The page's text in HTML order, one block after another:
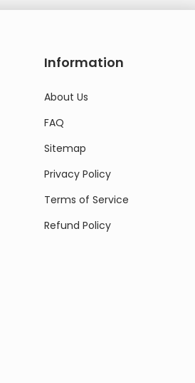
Information
About Us
FAQ
Sitemap
Privacy Policy
Terms of Service
Refund Policy